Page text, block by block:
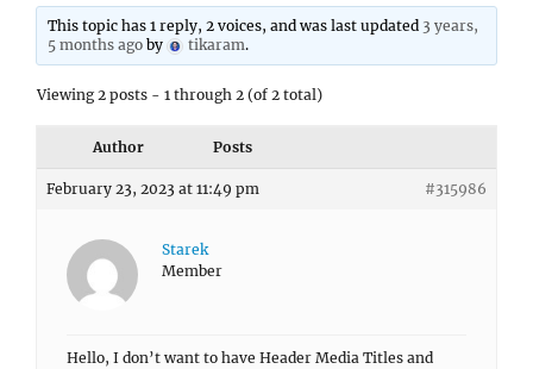
This topic has 1 reply, 2 voices, and was last updated 3 years,
5 months ago by tikaram.
Viewing 2 posts - 1 through 2 (of 2 total)
Author Posts
February 23, 2023 at 11:49 pm #315986
Starek
Member
Hello, I don’t want to have Header Media Titles and